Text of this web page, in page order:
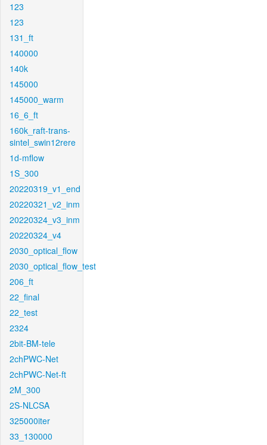
123
123
131_ft
140000
140k
145000
145000_warm
16_6_ft
160k_raft-trans-
sintel_swin12rere
1d-mflow
1S_300
20220319_v1_end
20220321_v2_inm
20220324_v3_inm
20220324_v4
2030_optical_flow
2030_optical_flow_test
206_ft
22_final
22_test
2324
2bit-BM-tele
2chPWC-Net
2chPWC-Net-ft
2M_300
2S-NLCSA
325000iter
33_130000